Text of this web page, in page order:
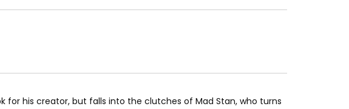
for his creator, but falls into the clutches of Mad Stan, who turns